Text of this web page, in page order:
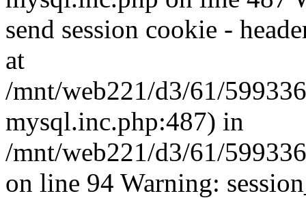
send session cookie -
at
/mnt/web221/d3/61/
mysql.inc.php:487) in
/mnt/web221/d3/61/
on line 94 Warning: